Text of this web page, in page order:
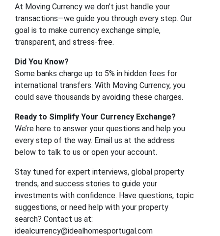
At Moving Currency we don’t just handle your
transactions—we guide you through every step. Our
goal is to make currency exchange simple,
transparent, and stress-free.
Did You Know?
Some banks charge up to 5% in hidden fees for
international transfers. With Moving Currency, you
could save thousands by avoiding these charges.
Ready to Simplify Your Currency Exchange?
We’re here to answer your questions and help you
every step of the way. Email us at the address
below to talk to us or open your account.
Stay tuned for expert interviews, global property
trends, and success stories to guide your
investments with confidence. Have questions, topic
suggestions, or need help with your property
search? Contact us at:
idealcurrency@idealhomesportugal.com